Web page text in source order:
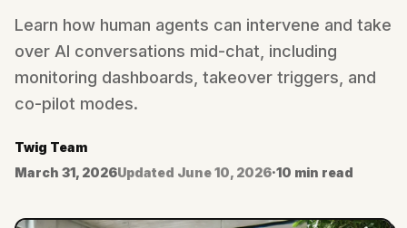
Learn how human agents can intervene and take
over AI conversations mid-chat, including
monitoring dashboards, takeover triggers, and
co-pilot modes.
Twig Team
March 31, 2026Updated June 10, 2026·10 min read